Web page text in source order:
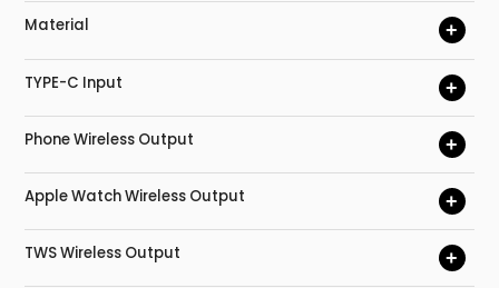
Material +
TYPE-C Input +
Phone Wireless Output +
Apple Watch Wireless Output +
TWS Wireless Output +